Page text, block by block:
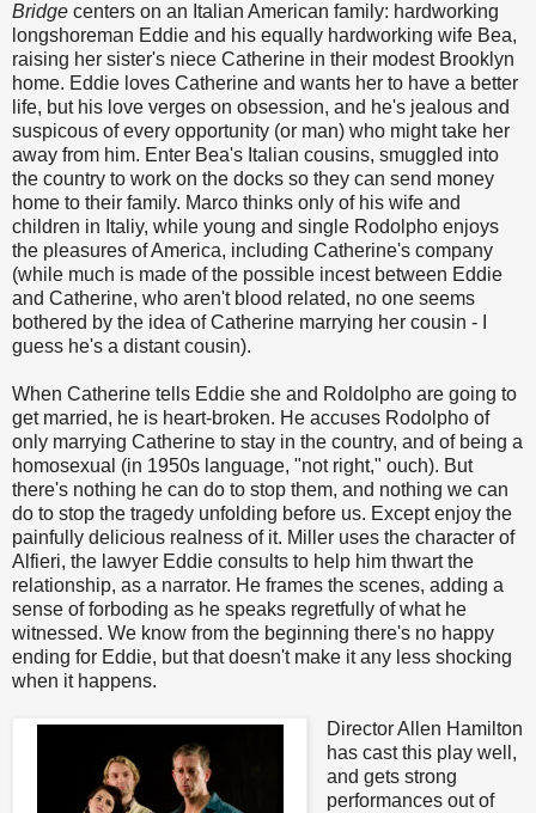
Bridge centers on an Italian American family: hardworking
longshoreman Eddie and his equally hardworking wife Bea,
raising her sister's niece Catherine in their modest Brooklyn
home. Eddie loves Catherine and wants her to have a better
life, but his love verges on obsession, and he's jealous and
suspicous of every opportunity (or man) who might take her
away from him. Enter Bea's Italian cousins, smuggled into
the country to work on the docks so they can send money
home to their family. Marco thinks only of his wife and
children in Italiy, while young and single Rodolpho enjoys
the pleasures of America, including Catherine's company
(while much is made of the possible incest between Eddie
and Catherine, who aren't blood related, no one seems
bothered by the idea of Catherine marrying her cousin - I
guess he's a distant cousin).
When Catherine tells Eddie she and Roldolpho are going to
get married, he is heart-broken. He accuses Rodolpho of
only marrying Catherine to stay in the country, and of being a
homosexual (in 1950s language, "not right," ouch). But
there's nothing he can do to stop them, and nothing we can
do to stop the tragedy unfolding before us. Except enjoy the
painfully delicious realness of it. Miller uses the character of
Alfieri, the lawyer Eddie consults to help him thwart the
relationship, as a narrator. He frames the scenes, adding a
sense of forboding as he speaks regretfully of what he
witnessed. We know from the beginning there's no happy
ending for Eddie, but that doesn't make it any less shocking
when it happens.
Director Allen Hamilton
has cast this play well,
and gets strong
performances out of